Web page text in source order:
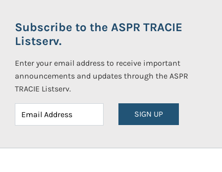
Subscribe to the ASPR TRACIE
Listserv.
Enter your email address to receive important
announcements and updates through the ASPR
TRACIE Listserv.
SIGN UP